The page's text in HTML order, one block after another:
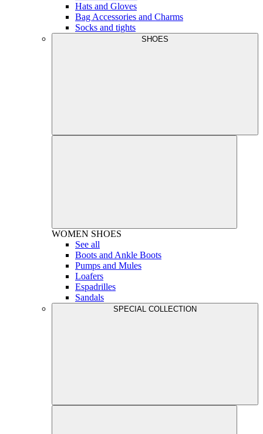
Hats and Gloves
Bag Accessories and Charms
Socks and tights
SHOES
WOMEN SHOES
See all
Boots and Ankle Boots
Pumps and Mules
Loafers
Espadrilles
Sandals
SPECIAL COLLECTION